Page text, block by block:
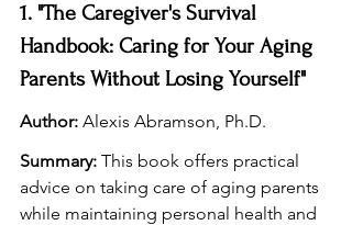
1. "The Caregiver's Survival
Handbook: Caring for Your Aging
Parents Without Losing Yourself"
Author: Alexis Abramson, Ph.D.
Summary: This book offers practical
advice on taking care of aging parents
while maintaining personal health and